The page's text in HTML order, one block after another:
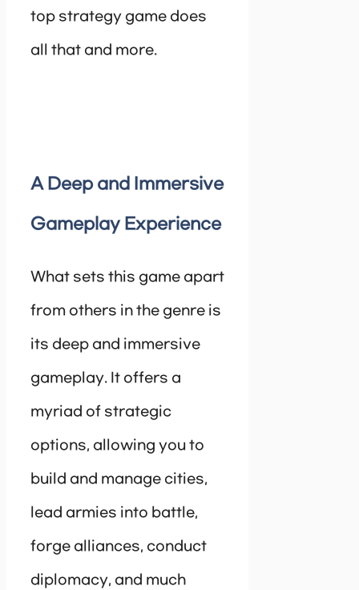
top strategy game does
all that and more.
A Deep and Immersive
Gameplay Experience
What sets this game apart
from others in the genre is
its deep and immersive
gameplay. It offers a
myriad of strategic
options, allowing you to
build and manage cities,
lead armies into battle,
forge alliances, conduct
diplomacy, and much